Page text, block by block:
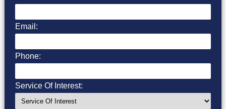
Email:
Phone:
Service Of Interest: